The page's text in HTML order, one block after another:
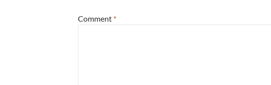
Comment *